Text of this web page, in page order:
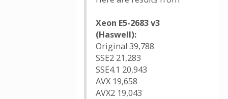
Xeon E5-2683 v3
(Haswell):
Original 39,788
SSE2 21,283
SSE4.1 20,943
AVX 19,658
AVX2 19,043